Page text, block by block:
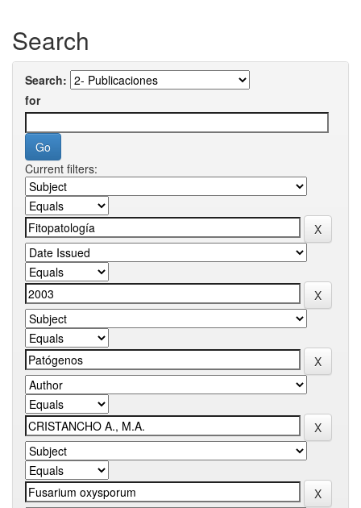
Search
Search:
for
Current filters: